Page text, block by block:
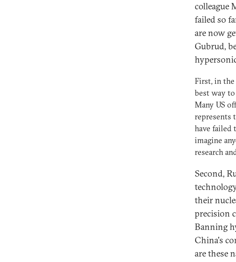
colleague
failed so
are now
Gubrud,
First, in
best way to
Many US
represents
have failed
imagine
research
Second,
their
precision
Banning
China's
are these